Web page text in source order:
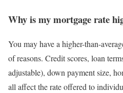
Why is my mortgage rate
You may have a higher-than-
of reasons. Credit scores, loan
adjustable), down payment size,
all affect the rate offered to